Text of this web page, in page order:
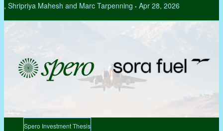
, Shripriya Mahesh and Marc Tarpenning • Apr 28, 2026
Spero Investment Thesis